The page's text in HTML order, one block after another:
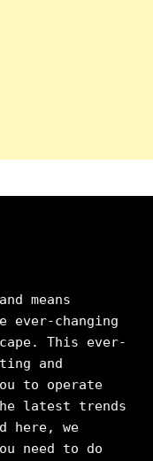
means
ever-changing
This ever-
and
to operate
latest trends
here, we
need to do